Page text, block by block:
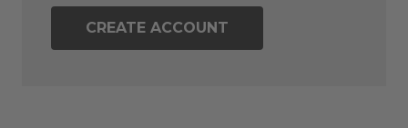
CREATE ACCOUNT